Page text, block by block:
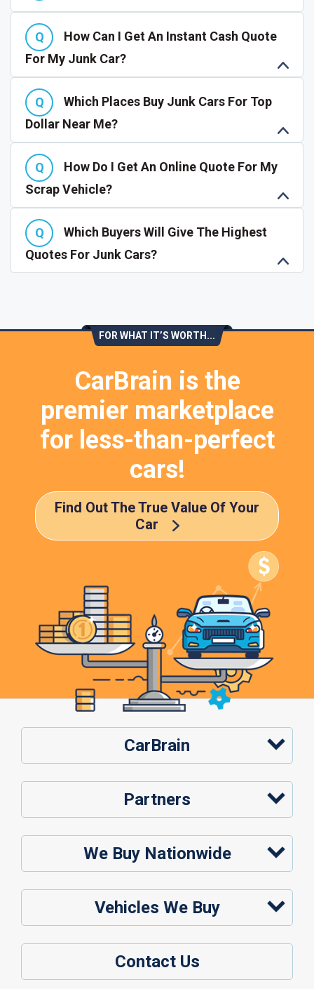
How Can I Get An Instant Cash Quote
For My Junk Car?
Which Places Buy Junk Cars For Top
Dollar Near Me?
How Do I Get An Online Quote For My
Scrap Vehicle?
Which Buyers Will Give The Highest
Quotes For Junk Cars?
FOR WHAT IT’S WORTH...
CarBrain is the
premier marketplace
for less-than-perfect
cars!
Find Out The True Value Of Your
Car
CarBrain
Partners
We Buy Nationwide
Vehicles We Buy
Contact Us